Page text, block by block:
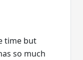
time but
so much